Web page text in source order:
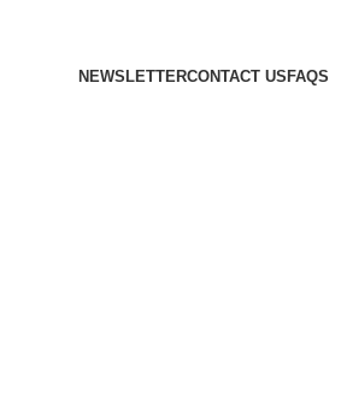
NEWSLETTERCONTACT US FAQS